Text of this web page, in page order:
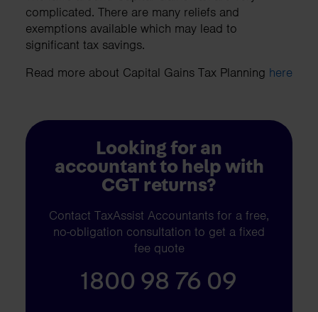
complicated. There are many reliefs and
exemptions available which may lead to
significant tax savings.
Read more about Capital Gains Tax Planning here
Looking for an
accountant to help with
CGT returns?
Contact TaxAssist Accountants for a free,
no-obligation consultation to get a fixed
fee quote
1800 98 76 09